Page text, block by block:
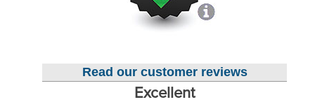
Read our customer reviews